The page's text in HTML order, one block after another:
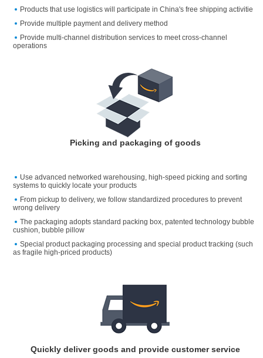
Products that use logistics will participate in China's free shipping activitie
Provide multiple payment and delivery method
Provide multi-channel distribution services to meet cross-channel
operations
Picking and packaging of goods
Use advanced networked warehousing, high-speed picking and sorting
systems to quickly locate your products
From pickup to delivery, we follow standardized procedures to prevent
wrong delivery
The packaging adopts standard packing box, patented technology bubble
cushion, bubble pillow
Special product packaging processing and special product tracking (such
as fragile high-priced products)
Quickly deliver goods and provide customer service